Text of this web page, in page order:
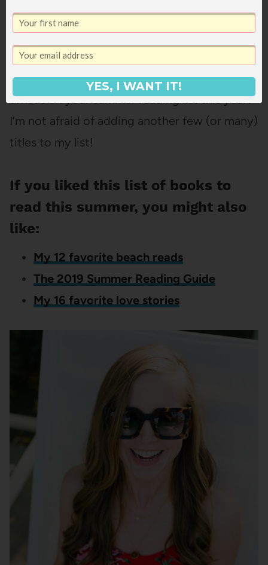
Get It Now!
What’s on your summer reading list this year?
I’m not afraid of adding another few (or many)
titles to my list!
If you liked this list of books to
read this summer, you might also
like:
My 12 favorite beach reads
The 2019 Summer Reading Guide
My 16 favorite love stories
YES, I WANT IT!